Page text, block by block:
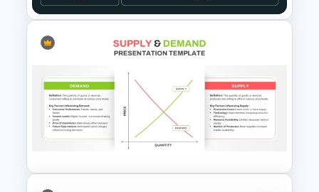
Supply Chain Dashboard
Template